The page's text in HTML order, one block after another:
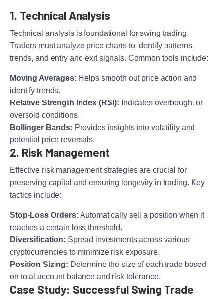
1. Technical Analysis
Technical analysis is foundational for swing trading.
Traders must analyze price charts to identify patterns,
trends, and entry and exit signals. Common tools include:
Moving Averages: Helps smooth out price action and
identify trends.
Relative Strength Index (RSI): Indicates overbought or
oversold conditions.
Bollinger Bands: Provides insights into volatility and
potential price reversals.
2. Risk Management
Effective risk management strategies are crucial for
preserving capital and ensuring longevity in trading. Key
tactics include:
Stop-Loss Orders: Automatically sell a position when it
reaches a certain loss threshold.
Diversification: Spread investments across various
cryptocurrencies to minimize risk exposure.
Position Sizing: Determine the size of each trade based
on total account balance and risk tolerance.
Case Study: Successful Swing Trade